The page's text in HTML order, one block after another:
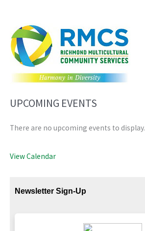
UPCOMING EVENTS
There are no upcoming events to display.
View Calendar